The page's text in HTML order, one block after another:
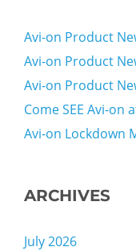
Avi-on Product
Avi-on Product
Avi-on Product
Come SEE Avi-on
Avi-on Lockdown
ARCHIVES
July 2026